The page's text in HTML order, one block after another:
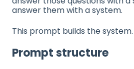
answer them with a system.
This prompt builds the system.
Prompt structure